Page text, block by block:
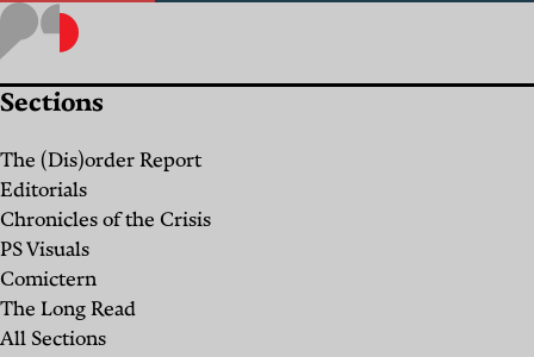
Sections
The (Dis)order Report
Editorials
Chronicles of the Crisis
PS Visuals
Comictern
The Long Read
All Sections